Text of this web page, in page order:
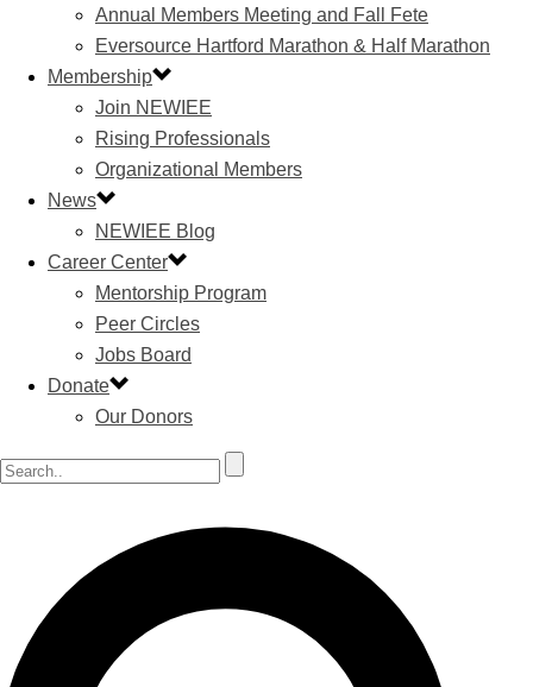
Annual Members Meeting and Fall Fete
Eversource Hartford Marathon & Half Marathon
Membership
Join NEWIEE
Rising Professionals
Organizational Members
News
NEWIEE Blog
Career Center
Mentorship Program
Peer Circles
Jobs Board
Donate
Our Donors